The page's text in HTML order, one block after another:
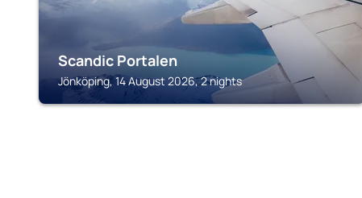
Scandic Portalen
Jönköping, 14 August 2026, 2 nights